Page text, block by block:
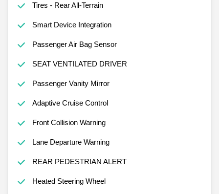
Tires - Rear All-Terrain
Smart Device Integration
Passenger Air Bag Sensor
SEAT VENTILATED DRIVER
Passenger Vanity Mirror
Adaptive Cruise Control
Front Collision Warning
Lane Departure Warning
REAR PEDESTRIAN ALERT
Heated Steering Wheel